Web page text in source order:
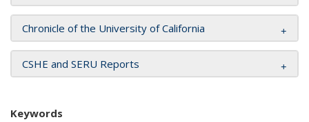
Chronicle of the University of California
CSHE and SERU Reports
Keywords